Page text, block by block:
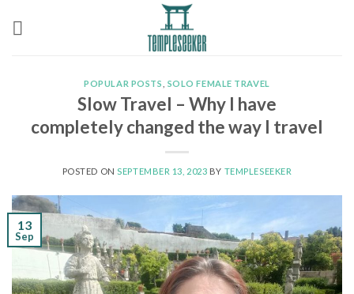
POPULAR POSTS SOLO FEMALE TRAVEL
Slow Travel – Why I have
completely changed the way I travel
POSTED ON SEPTEMBER 13, 2023 BY TEMPLESEEKER
13
Sep